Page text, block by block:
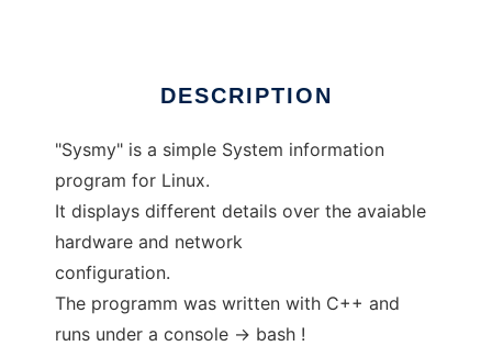
DESCRIPTION
"Sysmy" is a simple System information
program for Linux.
It displays different details over the avaiable
hardware and network
configuration.
The programm was written with C++ and
runs under a console -> bash !